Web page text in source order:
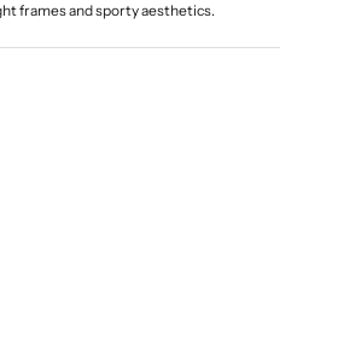
frames and sporty aesthetics.